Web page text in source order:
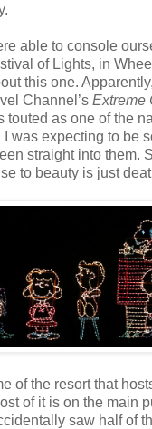
able to console
of Lights, in
this one.
Channel’s Extreme
touted as one of the
was expecting to be
straight into them.
to beauty is just
of the resort that
of it is on the main
saw half of